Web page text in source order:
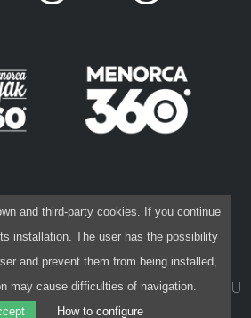
CRITERIA
PRIVACY
COOKIES POLICY
LEGAL DISCLAIMER
CONDITIONS
·DESIGN:IVAN KHANET·CODE:
PAU
CAPÓ
and third-party cookies. If you continue
installation. The user has the possibility
and prevent them from being installed,
may cause difficulties of navigation.
How to configure